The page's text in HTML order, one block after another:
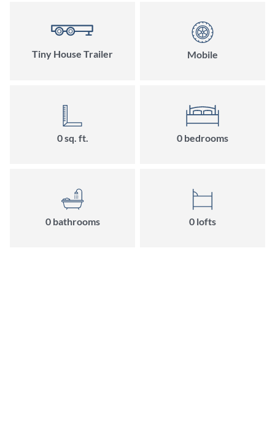
Tiny House Trailer Mobile
0sq. ft. 0 bedrooms
0bathrooms 0 lofts